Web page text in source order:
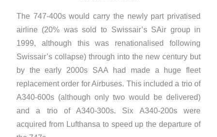
The 747-400s would carry the newly part privatised
airline (20% was sold to Swissair’s SAir group in
1999, although this was renationalised following
Swissair’s collapse) through into the new century but
by the early 2000s SAA had made a huge fleet
replacement order for Airbuses. This included a trio of
A340-600s (although only two would be delivered)
and a trio of A340-300s. Six A340-200s were
acquired from Lufthansa to speed up the departure of